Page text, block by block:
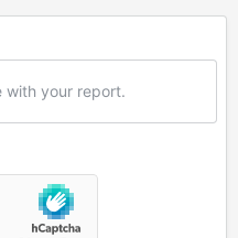
with your report.